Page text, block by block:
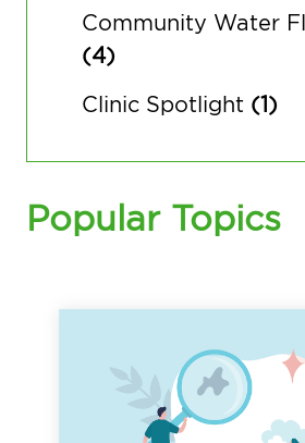
Community Water
(4)
Clinic Spotlight (1)
Popular Topics